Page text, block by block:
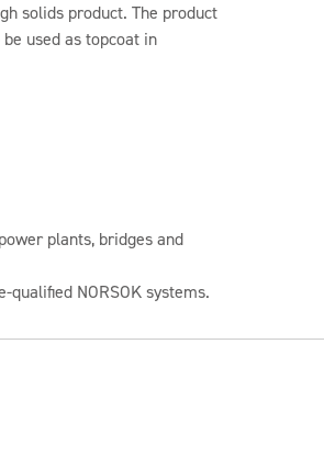
solids product. The product
used as topcoat in
plants, bridges and
NORSOK systems.